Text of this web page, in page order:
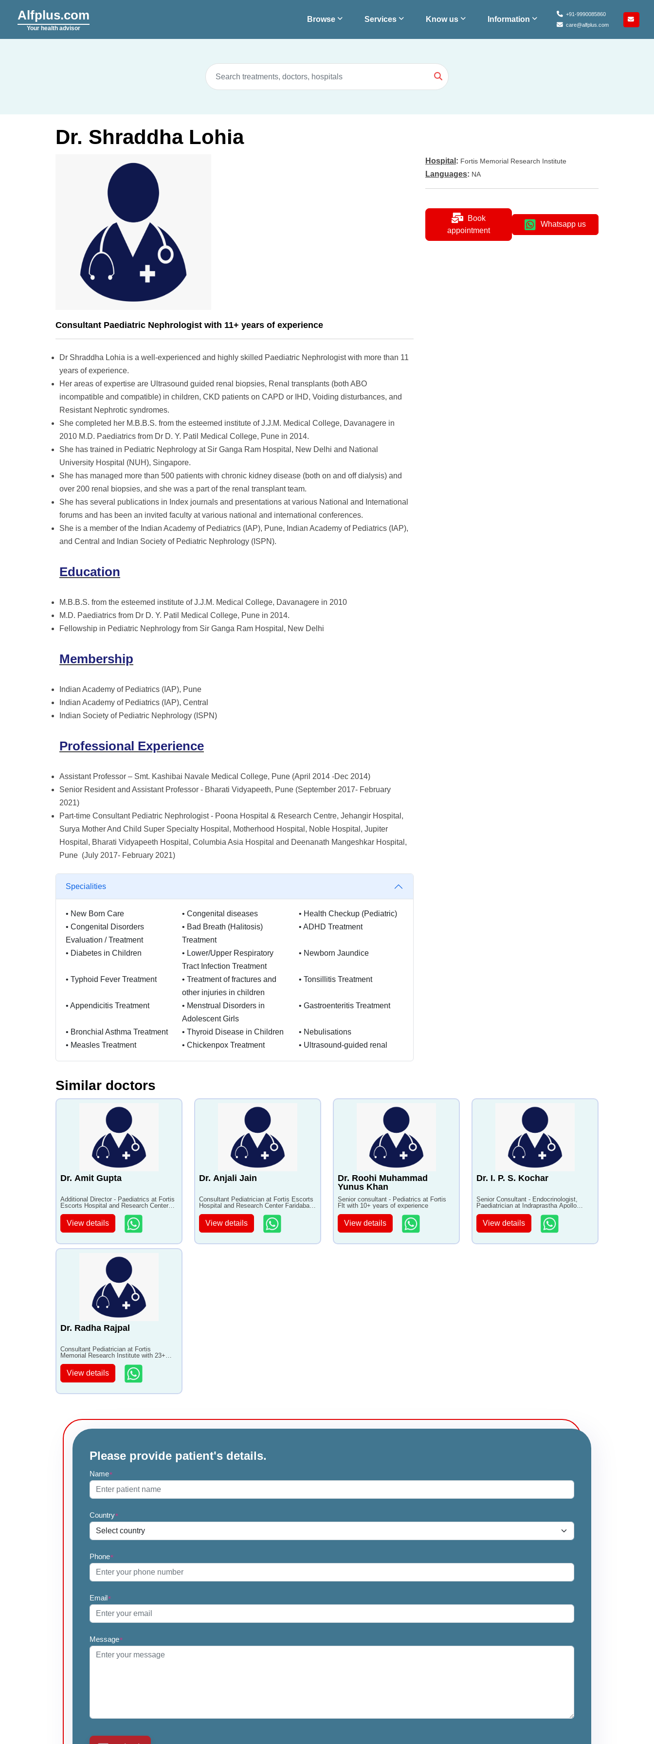
Alfplus.com
Your health advisor
+91-9990085860
care@alfplus.com
Browse Services Know us Information
Dr. Shraddha Lohia
Consultant Paediatric Nephrologist with 11+ years of experience
Dr Shraddha Lohia is a well-experienced and highly skilled Paediatric Nephrologist with more than 11
years of experience.
Her areas of expertise are Ultrasound guided renal biopsies, Renal transplants (both ABO
incompatible and compatible) in children, CKD patients on CAPD or IHD, Voiding disturbances, and
Resistant Nephrotic syndromes.
She completed her M.B.B.S. from the esteemed institute of J.J.M. Medical College, Davanagere in
2010 M.D. Paediatrics from Dr D. Y. Patil Medical College, Pune in 2014.
She has trained in Pediatric Nephrology at Sir Ganga Ram Hospital, New Delhi and National
University Hospital (NUH), Singapore.
She has managed more than 500 patients with chronic kidney disease (both on and off dialysis) and
over 200 renal biopsies, and she was a part of the renal transplant team.
She has several publications in Index journals and presentations at various National and International
forums and has been an invited faculty at various national and international conferences.
She is a member of the Indian Academy of Pediatrics (IAP), Pune, Indian Academy of Pediatrics (IAP),
and Central and Indian Society of Pediatric Nephrology (ISPN).
Education
M.B.B.S. from the esteemed institute of J.J.M. Medical College, Davanagere in 2010
M.D. Paediatrics from Dr D. Y. Patil Medical College, Pune in 2014.
Fellowship in Pediatric Nephrology from Sir Ganga Ram Hospital, New Delhi
Membership
Indian Academy of Pediatrics (IAP), Pune
Indian Academy of Pediatrics (IAP), Central
Indian Society of Pediatric Nephrology (ISPN)
Professional Experience
Assistant Professor – Smt. Kashibai Navale Medical College, Pune (April 2014 -Dec 2014)
Senior Resident and Assistant Professor - Bharati Vidyapeeth, Pune (September 2017- February
2021)
Part-time Consultant Pediatric Nephrologist - Poona Hospital & Research Centre, Jehangir Hospital,
Surya Mother And Child Super Specialty Hospital, Motherhood Hospital, Noble Hospital, Jupiter
Hospital, Bharati Vidyapeeth Hospital, Columbia Asia Hospital and Deenanath Mangeshkar Hospital,
Pune (July 2017- February 2021)
Specialities
• New Born Care •Congenital diseases • Health Checkup (Pediatric)
• Congenital Disorders
Evaluation / Treatment
• Bad Breath (Halitosis)
Treatment
• ADHD Treatment
• Diabetes in Children • Lower/Upper Respiratory
Tract Infection Treatment
• Newborn Jaundice
• Typhoid Fever Treatment •Treatment of fractures and
other injuries in children
• Tonsillitis Treatment
• Appendicitis Treatment • Menstrual Disorders in
Adolescent Girls
• Gastroenteritis Treatment
• Bronchial Asthma Treatment •Thyroid Disease in Children • Nebulisations
• Measles Treatment •Chickenpox Treatment • Ultrasound-guided renal
incompatible and compatible)
in children
Resistant Nephrotic
Hospital : Fortis Memorial Research Institute
Languages: NA
Book
appointment
Whatsapp us
Similar doctors
Dr. Amit Gupta
Additional Director - Paediatrics at Fortis
Escorts Hospital and Research Center
View details
Dr. Anjali Jain
Consultant Pediatrician at Fortis Escorts
Hospital and Research Center Faridabad
View details
Dr. Roohi Muhammad
Yunus Khan
Senior consultant - Pediatrics at Fortis
Flt with 10+ years of experience
View details
Dr. I. P. S. Kochar
Senior Consultant - Endocrinologist,
Paediatrician at Indraprastha Apollo
View details
Dr. Radha Rajpal
Consultant Pediatrician at Fortis
Memorial Research Institute with 23+
View details
Please provide patient's details.
Name*
Country*
Phone*
Email*
Message*